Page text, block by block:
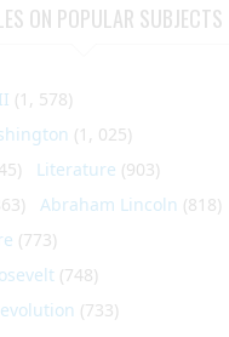
ON POPULAR SUBJECTS
(1, 578)
(1, 025)
Literature (903)
Abraham Lincoln (818)
(773)
(748)
(733)